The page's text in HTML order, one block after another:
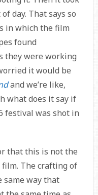
day. That says so
in which the film
found
they were working
it would be
and we’re like,
what does it say if
festival was shot in
that this is not the
film. The crafting of
same way that